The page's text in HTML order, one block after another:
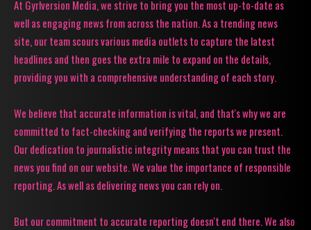
At Gyrlversion Media, we strive to bring you the most up-to-date as
well as engaging news from across the nation. As a trending news
site, our team scours various media outlets to capture the latest
headlines and then goes the extra mile to expand on the details,
providing you with a comprehensive understanding of each story.
We believe that accurate information is vital, and that's why we are
committed to fact-checking and verifying the reports we present.
Our dedication to journalistic integrity means that you can trust the
news you find on our website. We value the importance of responsible
reporting. As well as delivering news you can rely on.
But our commitment to accurate reporting doesn't end there. We also